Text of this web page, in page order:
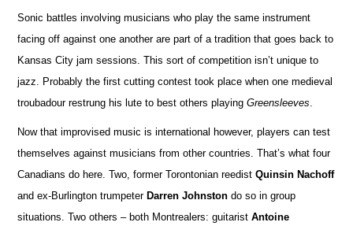
Sonic battles involving musicians who play the same instrument
facing off against one another are part of a tradition that goes back to
Kansas City jam sessions. This sort of competition isn’t unique to
jazz. Probably the first cutting contest took place when one medieval
troubadour restrung his lute to best others playingGreensleeves
Now that improvised music is international however, players can test
themselves against musicians from other countries. That’s what four
Canadians do here. Two, former Torontonian reedistQuinsin Nachoff
and ex-Burlington trumpeterDarren Johnston do so in group
situations. Two others – both Montrealers: guitaristAntoine